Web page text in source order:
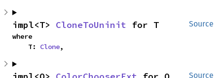
Source
impl<T> CloneToUninit for T
where
    T:
Clone,
Source